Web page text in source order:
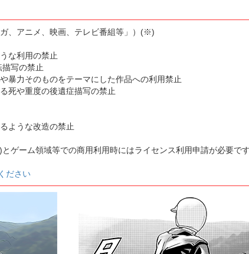
、アニメ、映画、テレビ番組等」）(※)
な利用の禁止
写の禁止
暴力そのものをテーマにした作品への利用禁止
死や重度の後遺症描写の禁止
ような改造の禁止
ゲーム領域等での商用利用時にはライセンス利用申請が必要で
ださい